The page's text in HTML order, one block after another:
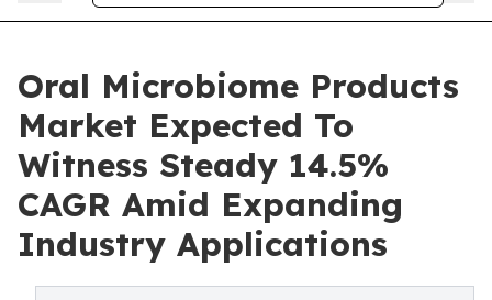
Oral Microbiome Products
Market Expected To
Witness Steady 14.5%
CAGR Amid Expanding
Industry Applications